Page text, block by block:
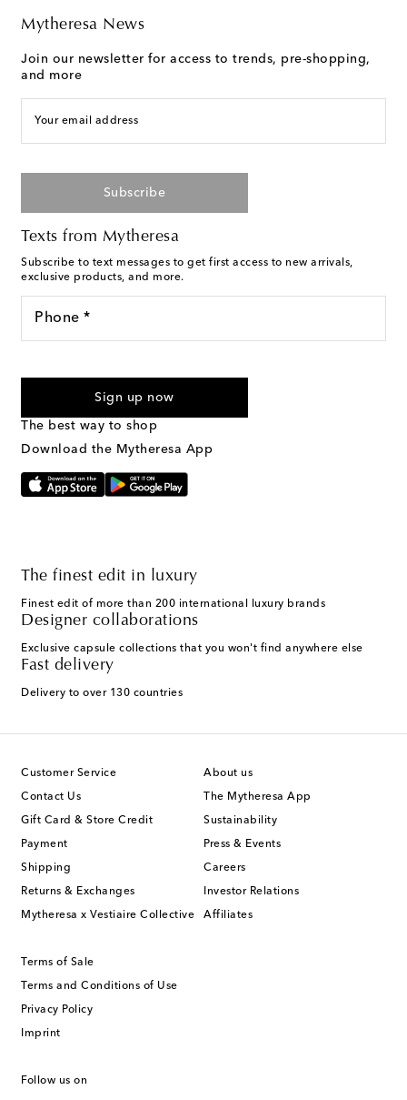
Mytheresa News
Join our newsletter for access to trends, pre-shopping,
and more
Your email address
Subscribe
Texts from Mytheresa
Subscribe to text messages to get first access to new arrivals,
exclusive products, and more.
Phone *
marketing messages will be sent to the mobile number
Text Messaging Terms & Privacy Policy
Sign up now
The best way to shop
Download the Mytheresa App
The finest edit in luxury
Finest edit of more than 200 international luxury brands
Designer collaborations
Exclusive capsule collections that you won't find anywhere else
Fast delivery
Delivery to over 130 countries
Customer Service
Contact Us
Gift Card & Store Credit
Payment
Shipping
Returns & Exchanges
Mytheresa x Vestiaire Collective
About us
The Mytheresa App
Sustainability
Press & Events
Careers
Investor Relations
Affiliates
Terms of Sale
Terms and Conditions of Use
Privacy Policy
Imprint
Follow us on